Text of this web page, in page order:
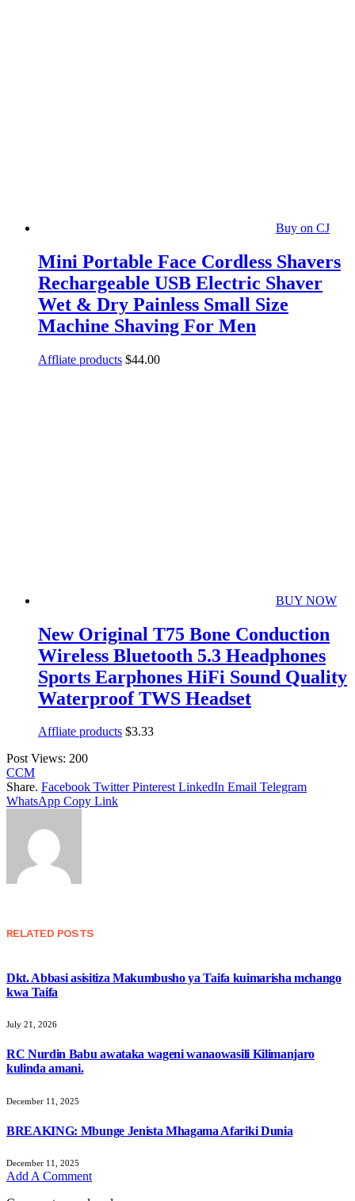
Buy on CJ
Mini Portable Face Cordless Shavers
Rechargeable USB Electric Shaver
Wet & Dry Painless Small Size
Machine Shaving For Men
Affliate products $44.00
BUY NOW
New Original T75 Bone Conduction
Wireless Bluetooth 5.3 Headphones
Sports Earphones HiFi Sound Quality
Waterproof TWS Headset
Affliate products $3.33
Post Views: 200
CCM
Share. Facebook Twitter Pinterest LinkedIn Email Telegram
WhatsApp Copy Link
RELATED POSTS
Dkt. Abbasi asisitiza Makumbusho ya Taifa kuimarisha mchango
kwa Taifa
July 21, 2026
RC Nurdin Babu awataka wageni wanaowasili Kilimanjaro
kulinda amani.
December 11, 2025
BREAKING: Mbunge Jenista Mhagama Afariki Dunia
December 11, 2025
Add A Comment